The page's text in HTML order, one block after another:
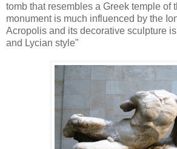
tomb that resembles a Greek temple of
monument is much influenced by the
Acropolis and its decorative sculpture
and Lycian style"